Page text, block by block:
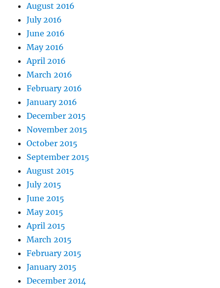
August 2016
July 2016
June 2016
May 2016
April 2016
March 2016
February 2016
January 2016
December 2015
November 2015
October 2015
September 2015
August 2015
July 2015
June 2015
May 2015
April 2015
March 2015
February 2015
January 2015
December 2014